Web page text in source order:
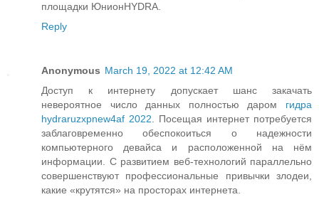
площадки ЮнионHYDRA.
Reply
Anonymous March 19, 2022 at 12:42 AM
Доступ к интернету допускает шанс закачать
невероятное число данных полностью даром гидра
hydraruzxpnew4af 2022. Посещая интернет потребуется
заблаговременно обеспокоиться о надежности
компьютерного девайса и расположенной на нём
информации. С развитием веб-технологий параллельно
совершенствуют профессиональные привычки злодеи,
какие «крутятся» на просторах интернета.